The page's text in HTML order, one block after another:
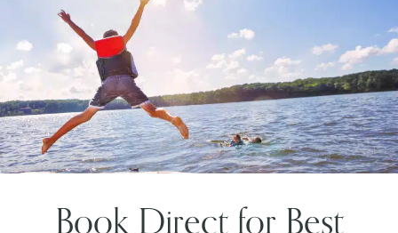
Book Direct for Best